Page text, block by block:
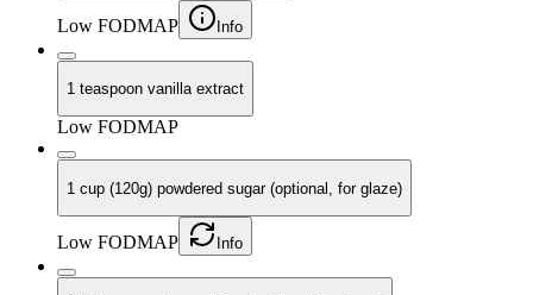
Low FODMAP Info
1 teaspoon vanilla extract
Low FODMAP
1 cup (120g) powdered sugar (optional, for glaze)
Low FODMAP Info